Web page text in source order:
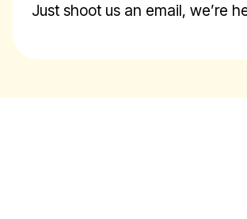
Just shoot us an email, we’re